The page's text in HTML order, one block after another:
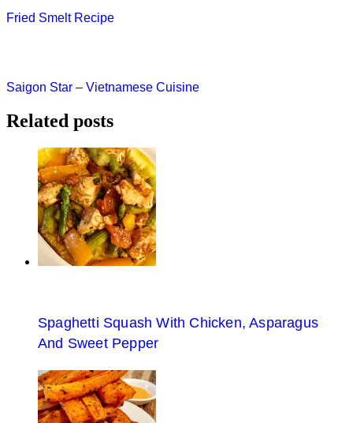
Post
Fried Smelt Recipe
Saigon Star – Vietnamese Cuisine
Related posts
Spaghetti Squash With Chicken, Asparagus
And Sweet Pepper